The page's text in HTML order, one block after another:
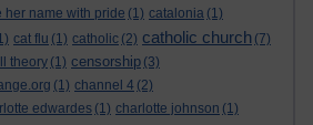
her name with pride (1) catalonia (1)
cat flu (1) catholic (2) catholic church (7)
theory (1) censorship (3)
(1) channel 4 (2)
edwardes (1) charlotte johnson (1)